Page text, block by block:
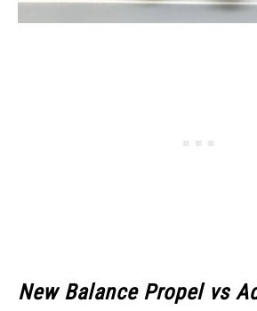
New Balance Propel vs